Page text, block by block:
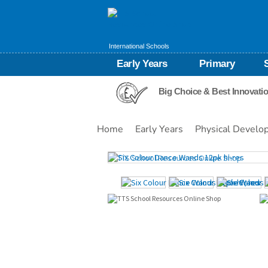
International Schools
Early Years Primary
Big Choice & Best
Home Early Years Physical
Images